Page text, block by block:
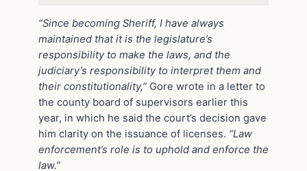
“Since becoming Sheriff, I have always
maintained that it is the legislature’s
responsibility to make the laws, and the
judiciary’s responsibility to interpret them and
their constitutionality,” Gore wrote in a letter to
the county board of supervisors earlier this
year, in which he said the court’s decision gave
him clarity on the issuance of licenses. “Law
enforcement’s role is to uphold and enforce the
law.”